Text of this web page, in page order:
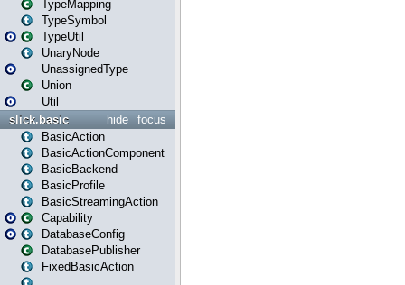
TypeMapping
TypeSymbol
TypeUtil
UnaryNode
UnassignedType
Union
Util
focus
hide
slick.basic
BasicAction
BasicActionComponent
BasicBackend
BasicProfile
BasicStreamingAction
Capability
DatabaseConfig
DatabasePublisher
FixedBasicAction